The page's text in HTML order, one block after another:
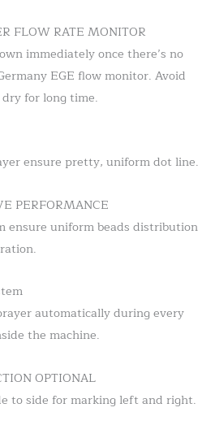
FLOW RATE MONITOR
immediately once there’s no
EGE flow monitor. Avoid
for long time.
ensure pretty, uniform dot line.
PERFORMANCE
ensure uniform beads distribution
automatically during every
the machine.
OPTIONAL
to side for marking left and right.